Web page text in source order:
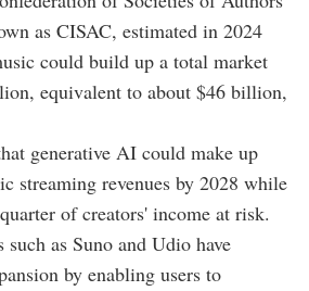
as CISAC, estimated in 2024
could build up a total market
equivalent to about $46 billion,
generative AI could make up
streaming revenues by 2028 while
of creators' income at risk.
as Suno and Udio have
by enabling users to